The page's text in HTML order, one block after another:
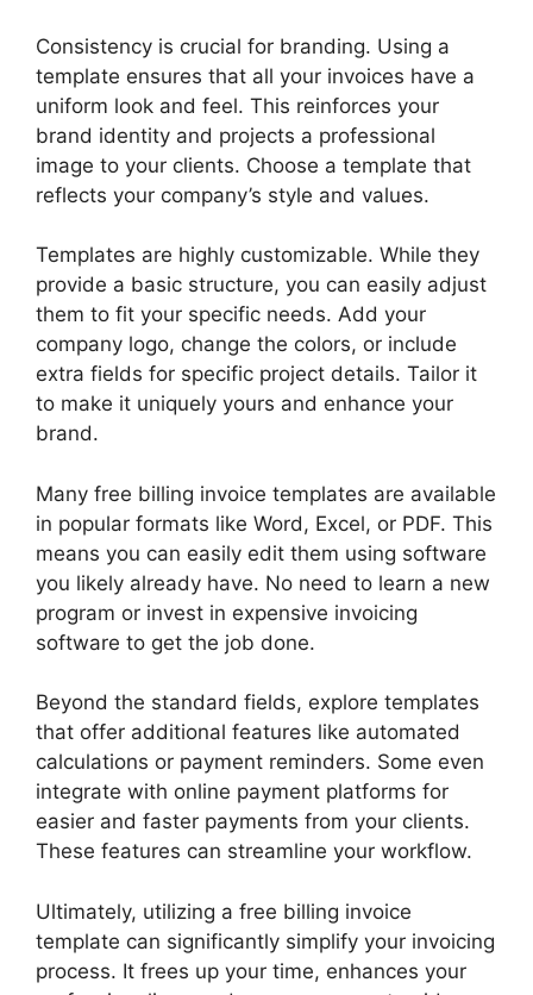
Consistency is crucial for branding. Using a
template ensures that all your invoices have a
uniform look and feel. This reinforces your
brand identity and projects a professional
image to your clients. Choose a template that
reflects your company’s style and values.
Templates are highly customizable. While they
provide a basic structure, you can easily adjust
them to fit your specific needs. Add your
company logo, change the colors, or include
extra fields for specific project details. Tailor it
to make it uniquely yours and enhance your
brand.
Many free billing invoice templates are available
in popular formats like Word, Excel, or PDF. This
means you can easily edit them using software
you likely already have. No need to learn a new
program or invest in expensive invoicing
software to get the job done.
Beyond the standard fields, explore templates
that offer additional features like automated
calculations or payment reminders. Some even
integrate with online payment platforms for
easier and faster payments from your clients.
These features can streamline your workflow.
Ultimately, utilizing a free billing invoice
template can significantly simplify your invoicing
process. It frees up your time, enhances your